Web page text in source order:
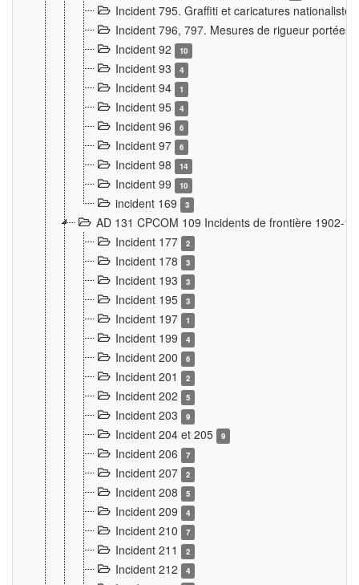
Incident 795. Graffiti et caricatures
Incident 796, 797. Mesures de rigueur portées
Incident 92
10
Incident 93 4
Incident 94 1
Incident 95 4
Incident 96 6
Incident 97 6
Incident 98 14
Incident 99 10
incident 169 3
AD 131 CPCOM 109 Incidents de frontière 1902-
Incident 177
2
Incident 178 3
Incident 193 3
Incident 195 3
Incident 197 1
Incident 199 4
Incident 200 6
Incident 201 2
Incident 202 5
Incident 203 9
Incident 204 et 205 9
Incident 206 7
Incident 207 2
Incident 208 5
Incident 209 4
Incident 210 7
Incident 211 2
Incident 212 4